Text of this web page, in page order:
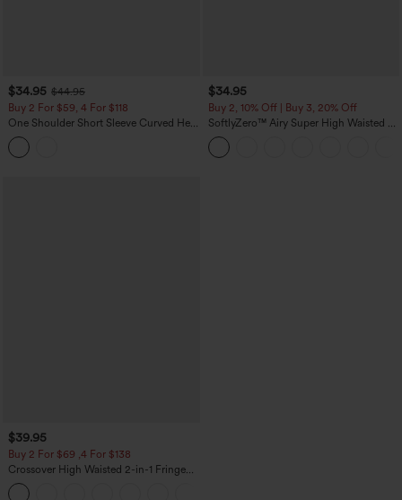
$34.95 $44.95
Buy 2 For $59, 4 For $118
One Shoulder Short Sleeve Curved Hem
High Low Built-in Bra Polka Dot Casual
Top
$34.95
Buy 2, 10% Off | Buy 3, 20% Off
SoftlyZero™ Airy Super High Waisted 2-
in-1 InstantCool Yoga Shorts 5'' with
Pockets-Longer Length
$39.95
Buy 2 For $69 ,4 For $138
Crossover High Waisted 2-in-1 Fringe
Hem Bodycon Mini Suede Party Skirt